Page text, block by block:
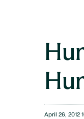
April 26, 2012